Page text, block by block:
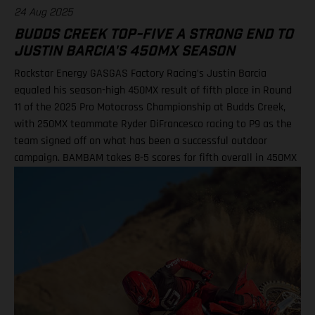
24 Aug 2025
BUDDS CREEK TOP-FIVE A STRONG END TO
JUSTIN BARCIA'S 450MX SEASON
Rockstar Energy GASGAS Factory Racing’s Justin Barcia
equaled his season-high 450MX result of fifth place in Round
11 of the 2025 Pro Motocross Championship at Budds Creek,
with 250MX teammate Ryder DiFrancesco racing to P9 as the
team signed off on what has been a successful outdoor
campaign. BAMBAM takes 8-5 scores for fifth overall in 450MX
in Moto 2 saw BAMBAM score P5 overall, which drew a
successful end to his Pro Motocross series after returning from
injury at the fifth round in Southwick. Two fifth-place overall
results marked the season-high finishes for the number 51, as